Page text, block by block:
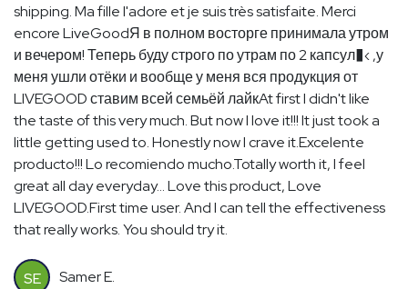
shipping. Ma fille l'adore et je suis très satisfaite. Merci
encore LiveGoodЯ в полном восторге принимала утром
и вечером! Теперь буду строго по утрам по 2 капсул�‹ ,у
меня ушли отёки и вообще у меня вся продукция от
LIVEGOOD ставим всей семьёй лайкAt first I didn't like
the taste of this very much. But now I love it!!! It just took a
little getting used to. Honestly now I crave it.Excelente
producto!!! Lo recomiendo mucho.Totally worth it, I feel
great all day everyday… Love this product, Love
LIVEGOOD.First time user. And I can tell the effectiveness
that really works. You should try it.
SE Samer E.